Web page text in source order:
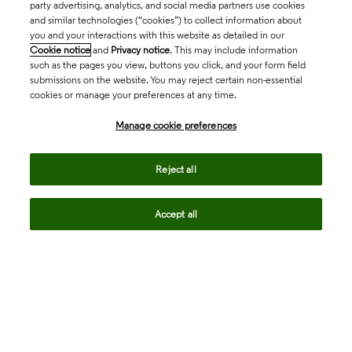
party advertising, analytics, and social media partners use cookies
and similar technologies (“cookies”) to collect information about
you and your interactions with this website as detailed in our
Cookie notice and Privacy notice. This may include information
such as the pages you view, buttons you click, and your form field
submissions on the website. You may reject certain non-essential
cookies or manage your preferences at any time.
Manage cookie preferences
Reject all
Accept all